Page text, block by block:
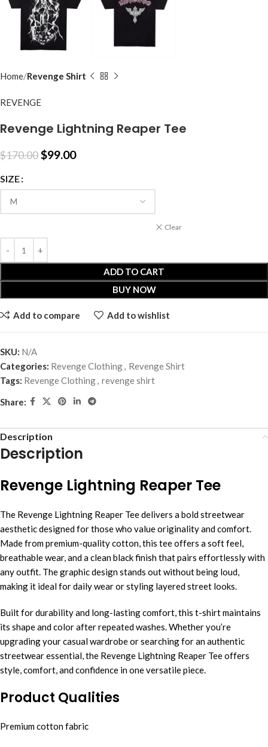
Home Revenge Shirt
REVENGE
Revenge Lightning Reaper Tee
$170.00$99.00
SIZE
Clear
ADD TO CART
BUY NOW
Add to compare Add to wishlist
SKU: N/A
Categories: Revenge Clothing, Revenge Shirt
Tags: Revenge Clothing, revenge shirt
Share:
Description
Description
Revenge Lightning Reaper Tee
The Revenge Lightning Reaper Tee delivers a bold streetwear
aesthetic designed for those who value originality and comfort.
Made from premium-quality cotton, this tee offers a soft feel,
breathable wear, and a clean black finish that pairs effortlessly with
any outfit. The graphic design stands out without being loud,
making it ideal for daily wear or styling layered street looks.
Built for durability and long-lasting comfort, this t-shirt maintains
its shape and color after repeated washes. Whether you’re
upgrading your casual wardrobe or searching for an authentic
streetwear essential, the Revenge Lightning Reaper Tee offers
style, comfort, and confidence in one versatile piece.
Product Qualities
Premium cotton fabric